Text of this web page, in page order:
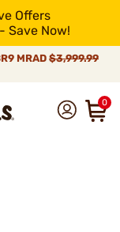
Offers
Save Now!
MRAD $3,999.99
0